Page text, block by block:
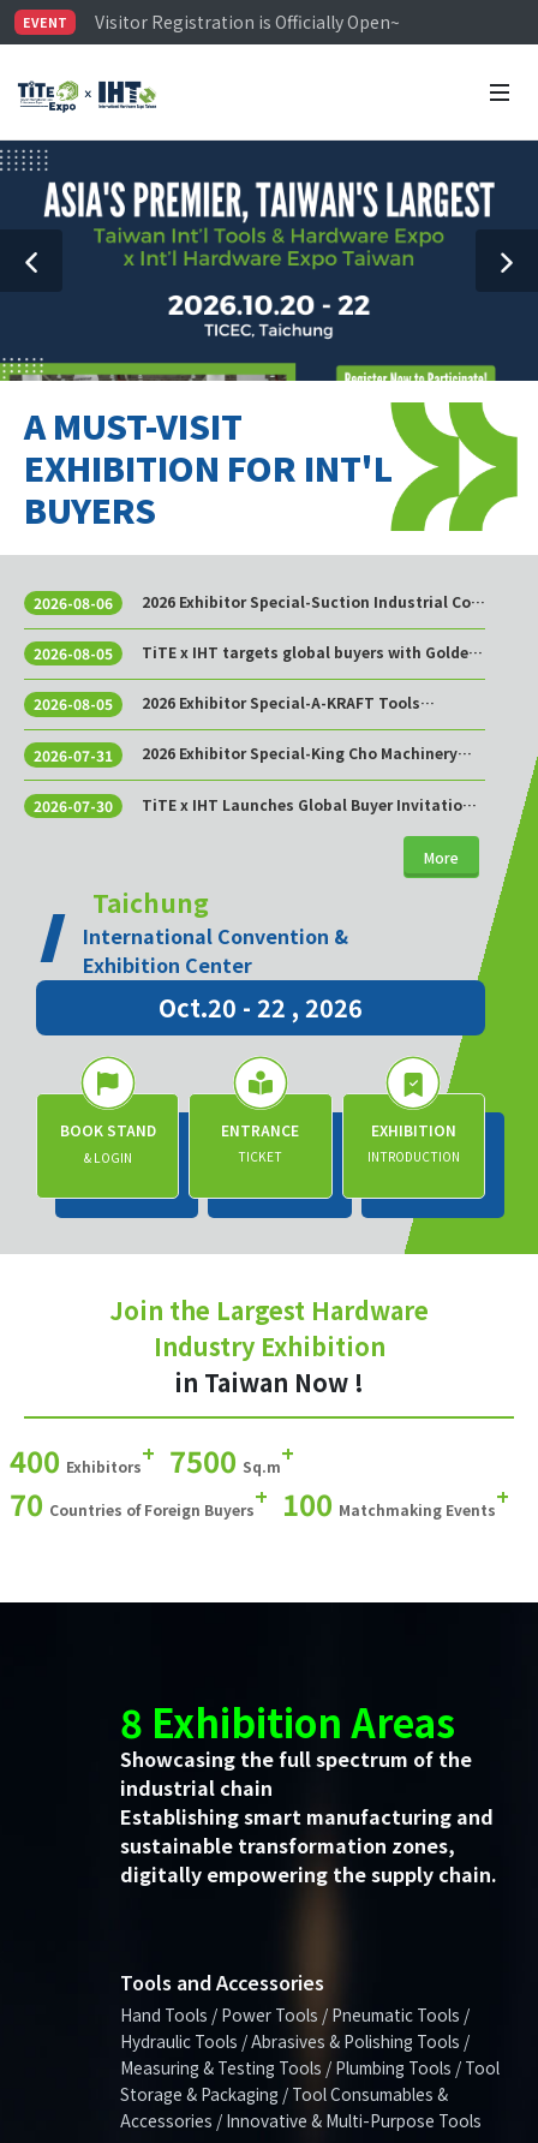
EVENT
Visitor Registration is Officially Open~
TiTE x IHT is Taiwan's largest hardware show. See
A MUST-VISIT
EXHIBITION FOR INT'L
BUYERS
2026-08-06
2026 Exhibitor Special-Suction Industrial Co.,
2026-08-05
TiTE x IHT targets global buyers with Golden
2026-08-05
2026 Exhibitor Special-A-KRAFT Tools
2026-07-31
2026 Exhibitor Special-King Cho Machinery
2026-07-30
TiTE x IHT Launches Global Buyer Invitation
More
Taichung
International Convention &
Exhibition Center
Oct.20 - 22 , 2026
BOOK STAND
& LOGIN
ENTRANCE
TICKET
EXHIBITION
INTRODUCTION
Join the Largest Hardware
Industry Exhibition
in Taiwan Now !
400 Exhibitors+ 7500 Sq.m+
70 Countries of Foreign Buyers+ 100 Matchmaking Events+
8 Exhibition Areas
Showcasing the full spectrum of the
industrial chain
Establishing smart manufacturing and
sustainable transformation zones,
digitally empowering the supply chain.
Tools and Accessories
Hand Tools / Power Tools / Pneumatic Tools /
Hydraulic Tools / Abrasives & Polishing Tools /
Measuring & Testing Tools / Plumbing Tools / Tool
Storage & Packaging / Tool Consumables &
Accessories / Innovative & Multi-Purpose Tools